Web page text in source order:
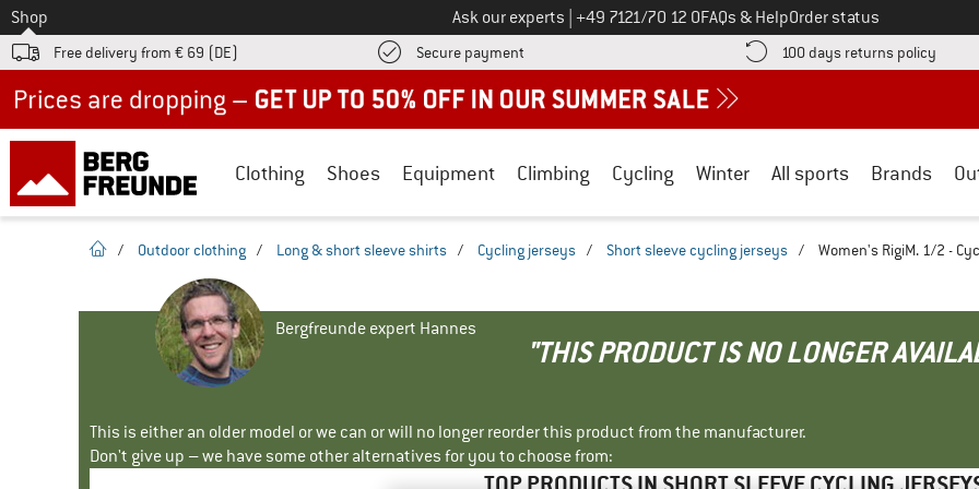
To
Shop Ask our experts Call us on
+49 7121/70 12 0FAQs & HelpOrder status
Free delivery from € 69 (DE) Secure payment Find more payment information here! Opens an information box
100 days returns policy Find
Clothing Shoes Equipment Climbing Cycling Winter All sports Brands
homepage
/ Outdoor clothing / Long & short sleeve shirts / Cycling jerseys / Short sleeve cycling jerseys / Women's RigiM. 1/2 -
Bergfreunde expert Hannes
"THIS PRODUCT IS NO LONGER
This is either an older model or we can or will no longer reorder this product from the manufacturer.
Don't give up – we have some other alternatives for you to choose from: